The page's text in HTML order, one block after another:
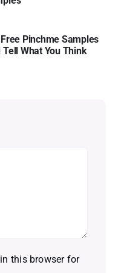
Pinchme Samples
Tell What You Think
this browser for